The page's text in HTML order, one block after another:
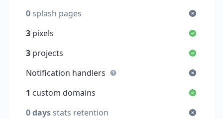
0 splash pages
3 pixels
3 projects
Notification handlers
1 custom domains
0 days stats retention